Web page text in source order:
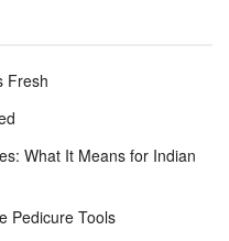
Fresh
What It Means for Indian
Pedicure Tools